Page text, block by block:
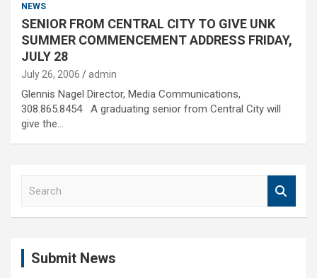
NEWS
SENIOR FROM CENTRAL CITY TO GIVE UNK
SUMMER COMMENCEMENT ADDRESS FRIDAY,
JULY 28
July 26, 2006 admin
Glennis Nagel Director, Media Communications,
308.865.8454 A graduating senior from Central City will
give the…
Submit News